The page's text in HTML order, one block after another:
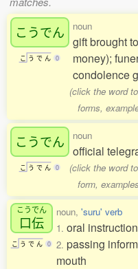
こうでん
こ う で ん 0
noun
gift brought
money);
condolence
(click the word
forms,
こうでん
こ う で ん 0
noun
official
(click the word
form,
こうでん
口伝
こ う で ん 0
noun, 'suru' verb
1. oral instruction
2. passing
mouth